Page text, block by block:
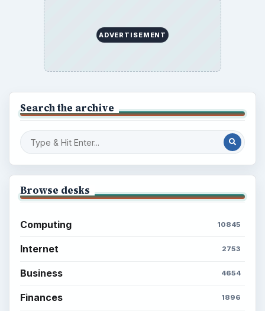
ADVERTISEMENT
Search the archive
Browse desks
Computing 10845
Internet 2753
Business 4654
Finances 1896